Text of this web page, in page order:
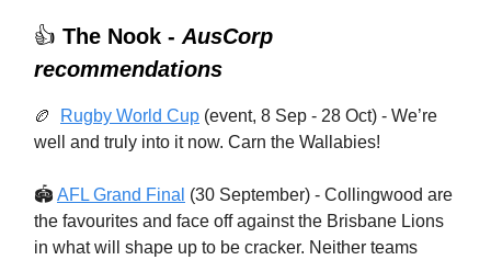
👍 The Nook - AusCorp
recommendations
🏉 Rugby World Cup (event, 8 Sep - 28 Oct) - We’re
well and truly into it now. Carn the Wallabies!
🏟 AFL Grand Final (30 September) - Collingwood are
the favourites and face off against the Brisbane Lions
in what will shape up to be cracker. Neither teams